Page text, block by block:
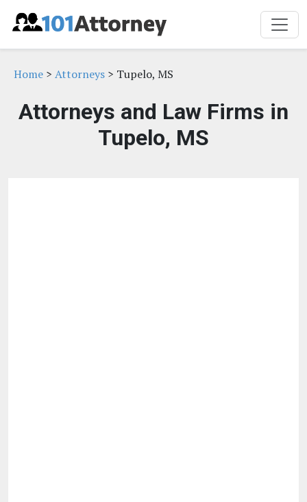
Home > Attorneys > Tupelo, MS
Attorneys and Law Firms in
Tupelo, MS